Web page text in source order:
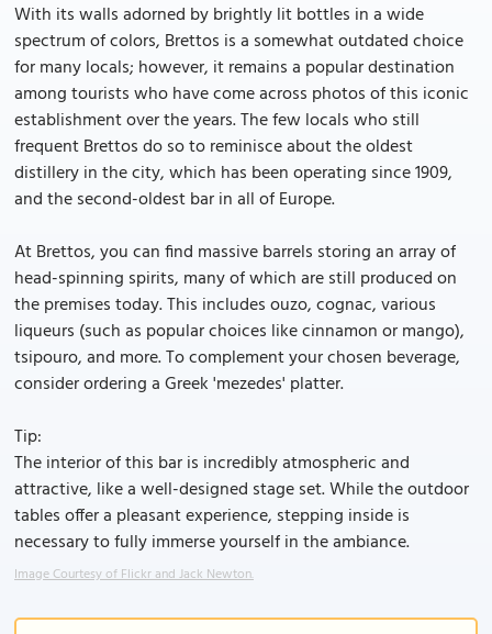
With its walls adorned by brightly lit bottles in a wide
spectrum of colors, Brettos is a somewhat outdated choice
for many locals; however, it remains a popular destination
among tourists who have come across photos of this iconic
establishment over the years. The few locals who still
frequent Brettos do so to reminisce about the oldest
distillery in the city, which has been operating since 1909,
and the second-oldest bar in all of Europe.
At Brettos, you can find massive barrels storing an array of
head-spinning spirits, many of which are still produced on
the premises today. This includes ouzo, cognac, various
liqueurs (such as popular choices like cinnamon or mango),
tsipouro, and more. To complement your chosen beverage,
consider ordering a Greek 'mezedes' platter.
Tip:
The interior of this bar is incredibly atmospheric and
attractive, like a well-designed stage set. While the outdoor
tables offer a pleasant experience, stepping inside is
necessary to fully immerse yourself in the ambiance.
Image Courtesy of Flickr and Jack Newton.